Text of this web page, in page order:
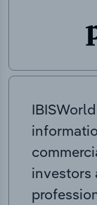
investors